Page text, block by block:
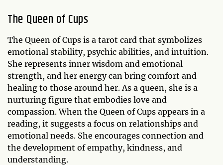
The Queen of Cups
The Queen of Cups is a tarot card that symbolizes
emotional stability, psychic abilities, and intuition.
She represents inner wisdom and emotional
strength, and her energy can bring comfort and
healing to those around her. As a queen, she is a
nurturing figure that embodies love and
compassion. When the Queen of Cups appears in a
reading, it suggests a focus on relationships and
emotional needs. She encourages connection and
the development of empathy, kindness, and
understanding.